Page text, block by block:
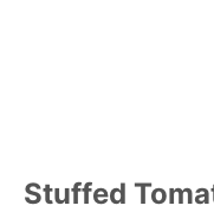
Stuffed